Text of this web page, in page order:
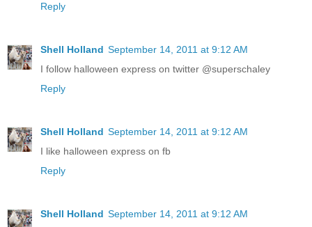
Reply
Shell Holland September 14, 2011 at 9:12 AM
I follow halloween express on twitter @superschaley
Reply
Shell Holland September 14, 2011 at 9:12 AM
I like halloween express on fb
Reply
Shell Holland September 14, 2011 at 9:12 AM